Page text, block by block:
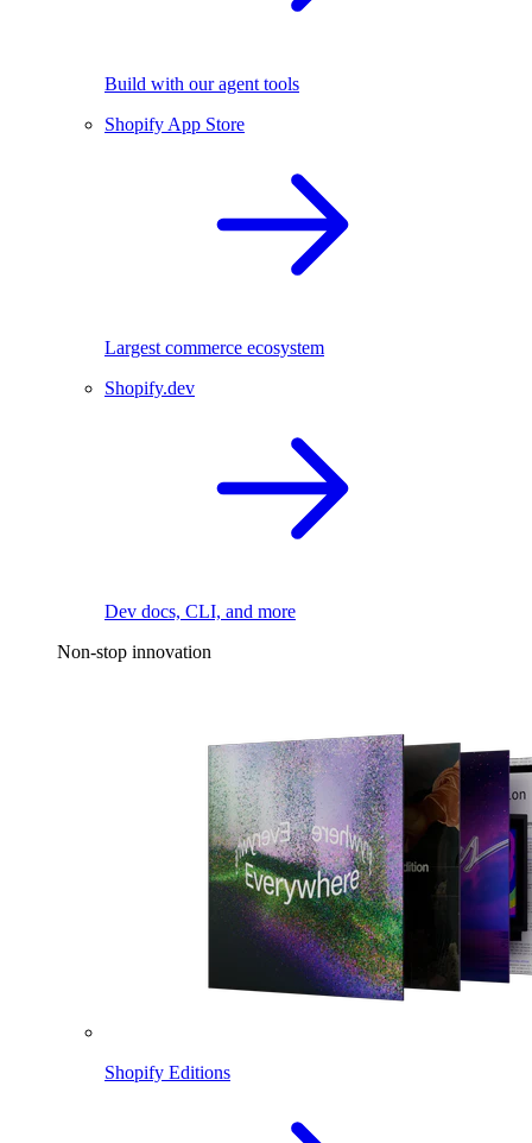
Build with our agent tools
Shopify App Store
Largest commerce ecosystem
Shopify.dev
Dev docs, CLI, and more
Non-stop innovation
Shopify Editions